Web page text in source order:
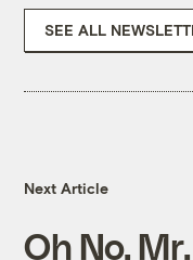
SEE ALL
Next Article
Oh No,